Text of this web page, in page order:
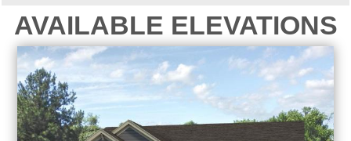
AVAILABLE ELEVATIONS